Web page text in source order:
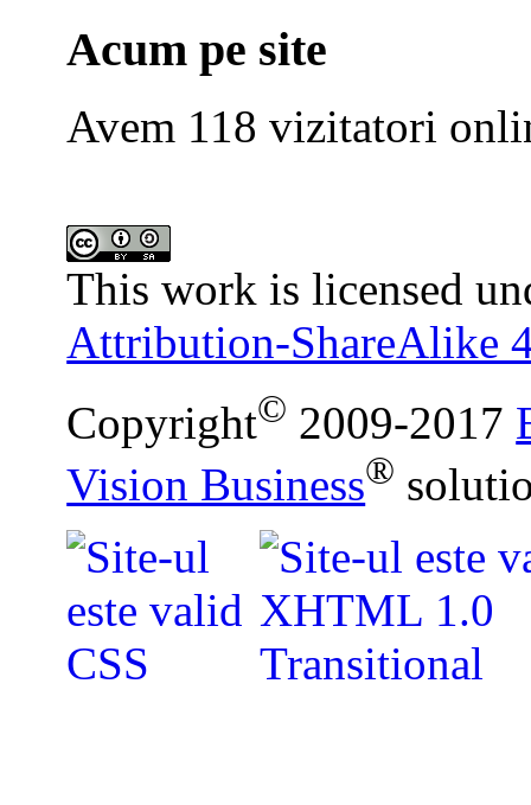
Acum pe site
Avem 118 vizitatori
This work is licensed
Attribution-ShareAlike
Copyright© 2009-2017
Vision Business®